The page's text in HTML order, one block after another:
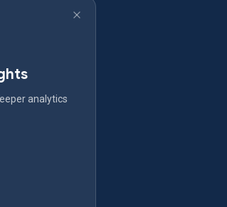
analytics